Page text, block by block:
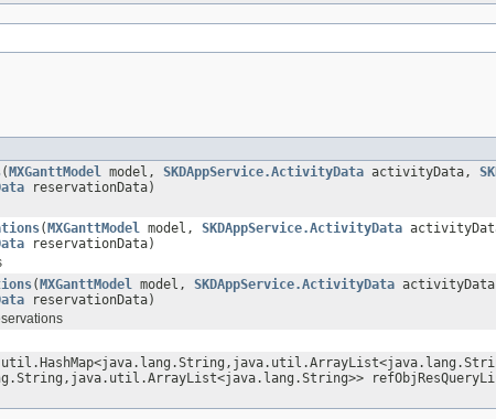
( MXGanttModel model, SKDAppService.ActivityData activityData,
reservationData)
( MXGanttModel model, SKDAppService.ActivityData
reservationData)
( MXGanttModel model, SKDAppService.ActivityData
reservationData)